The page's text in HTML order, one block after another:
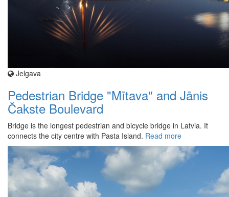
Jelgava
Pedestrian Bridge "Mītava" and Jānis
Čakste Boulevard
Bridge is the longest pedestrian and bicycle bridge in Latvia. It
connects the city centre with Pasta Island. Read more